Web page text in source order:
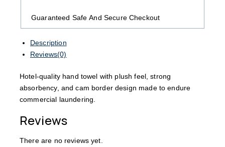
Guaranteed Safe And Secure Checkout
Description
Reviews(0)
Hotel-quality hand towel with plush feel, strong
absorbency, and cam border design made to endure
commercial laundering.
Reviews
There are no reviews yet.